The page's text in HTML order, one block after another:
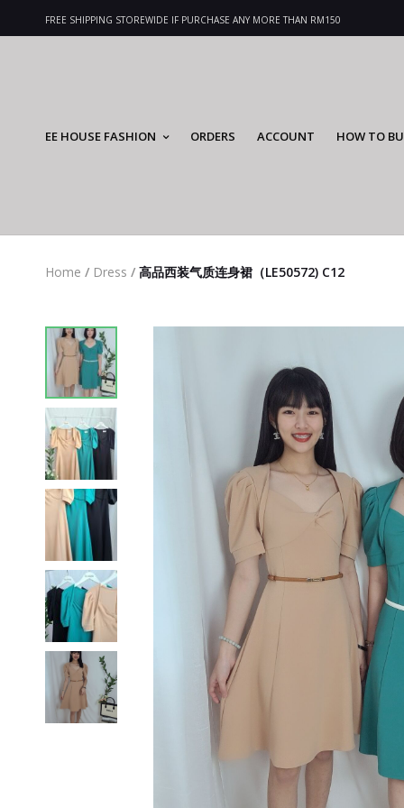
FREE SHIPPING STOREWIDE IF PURCHASE ANY MORE THAN RM150
EE HOUSE FASHION ORDERS ACCOUNT HOW TO
Home / Dress / 高品西装气质连身裙（LE50572) C12